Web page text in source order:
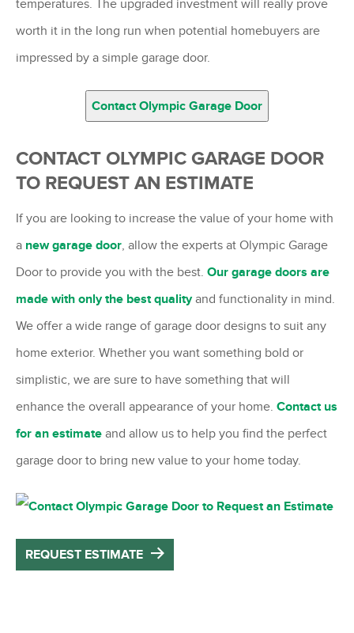
temperatures. The upgraded investment will really prove
worth it in the long run when potential homebuyers are
impressed by a simple garage door.
Contact Olympic Garage Door
CONTACT OLYMPIC GARAGE DOOR
TO REQUEST AN ESTIMATE
If you are looking to increase the value of your home with
a new garage door, allow the experts at Olympic Garage
Door to provide you with the best. Our garage doors are
made with only the best qualityand functionality in mind.
We offer a wide range of garage door designs to suit any
home exterior. Whether you want something bold or
simplistic, we are sure to have something that will
enhance the overall appearance of your home. Contact us
for an estimate and allow us to help you find the perfect
garage door to bring new value to your home today.
REQUEST ESTIMATE